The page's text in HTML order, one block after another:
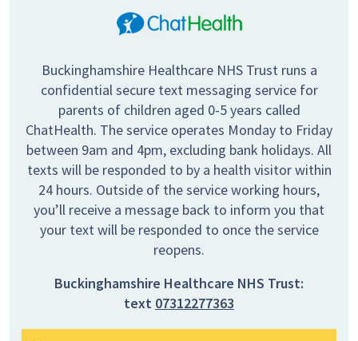
Buckinghamshire Healthcare NHS Trust runs a
confidential secure text messaging service for
parents of children aged 0-5 years called
ChatHealth. The service operates Monday to Friday
between 9am and 4pm, excluding bank holidays. All
texts will be responded to by a health visitor within
24 hours. Outside of the service working hours,
you’ll receive a message back to inform you that
your text will be responded to once the service
reopens.
Buckinghamshire Healthcare NHS Trust:
text 07312277363